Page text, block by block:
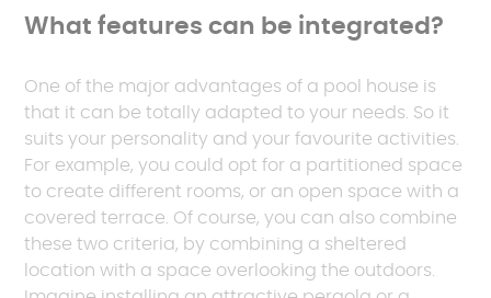
What features can be integrated?
One of the major advantages of a pool house is
that it can be totally adapted to your needs. So it
suits your personality and your favourite activities.
For example, you could opt for a partitioned space
to create different rooms, or an open space with a
covered terrace. Of course, you can also combine
these two criteria, by combining a sheltered
location with a space overlooking the outdoors.